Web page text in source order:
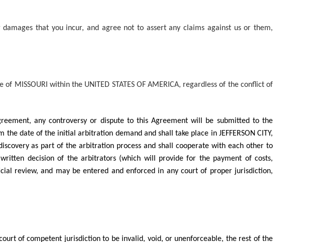
that you incur, and agree not to assert any claims against us or them,
MISSOURI within the UNITED STATES OF AMERICA, regardless of the conflict of
any controversy or dispute to this Agreement will be submitted to the
date of the initial arbitration demand and shall take place in JEFFERSON CITY,
as part of the arbitration process and shall cooperate with each other to
decision of the arbitrators (which will provide for the payment of costs,
review, and may be entered and enforced in any court of proper jurisdiction,
of competent jurisdiction to be invalid, void, or unenforceable, the rest of the